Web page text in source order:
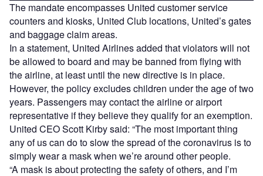
The mandate encompasses United customer service
counters and kiosks, United Club locations, United’s gates
and baggage claim areas.
In a statement, United Airlines added that violators will not
be allowed to board and may be banned from flying with
the airline, at least until the new directive is in place.
However, the policy excludes children under the age of two
years. Passengers may contact the airline or airport
representative if they believe they qualify for an exemption.
United CEO Scott Kirby said: “The most important thing
any of us can do to slow the spread of the coronavirus is to
simply wear a mask when we’re around other people.
“A mask is about protecting the safety of others, and I’m